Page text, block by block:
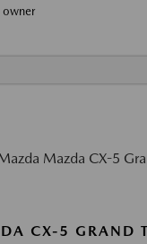
CX-5 GRAND